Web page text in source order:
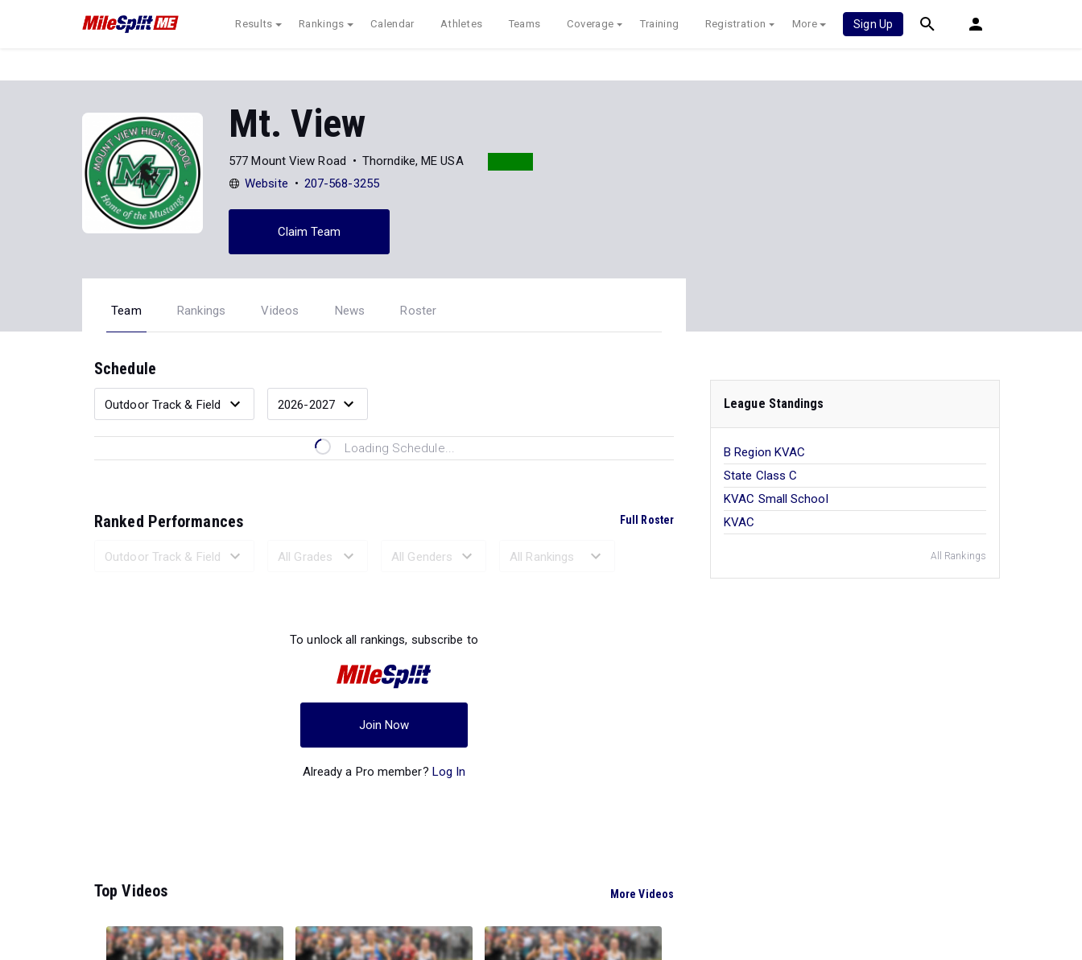
Results Rankings Calendar Athletes Teams Coverage Training Registration More Sign Up
Mt. View
577 Mount View Road
Thorndike, ME USA
Website
207-568-3255
Claim Team
Team Rankings Videos News Roster
Schedule
Loading Schedule...
Ranked Performances Full Roster
To unlock all rankings, subscribe to
Join Now
Already a Pro member? Log In
Top Videos More Videos
League Standings
B Region KVAC
State Class C
KVAC Small School
KVAC
All Rankings